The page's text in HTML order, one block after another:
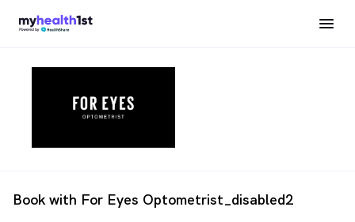
Book with For Eyes Optometrist_disabled2